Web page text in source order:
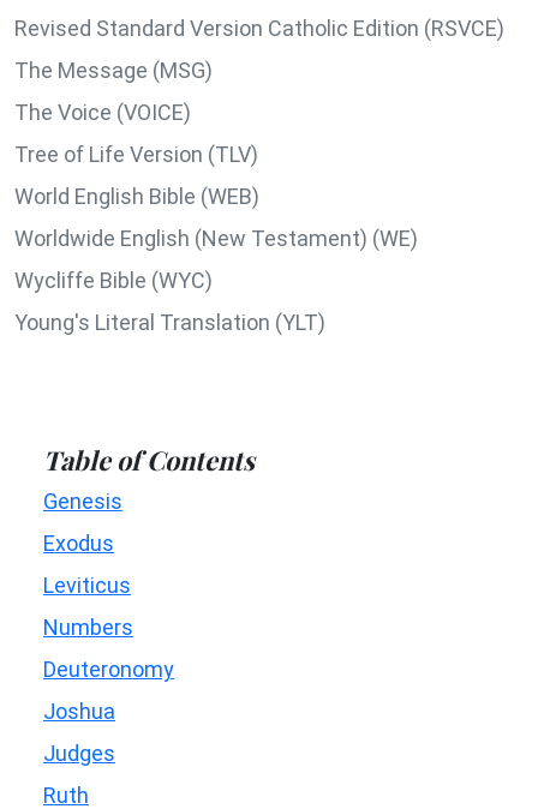
Revised Standard Version Catholic Edition (RSVCE)
The Message (MSG)
The Voice (VOICE)
Tree of Life Version (TLV)
World English Bible (WEB)
Worldwide English (New Testament) (WE)
Wycliffe Bible (WYC)
Young's Literal Translation (YLT)
Table of Contents
Genesis
Exodus
Leviticus
Numbers
Deuteronomy
Joshua
Judges
Ruth